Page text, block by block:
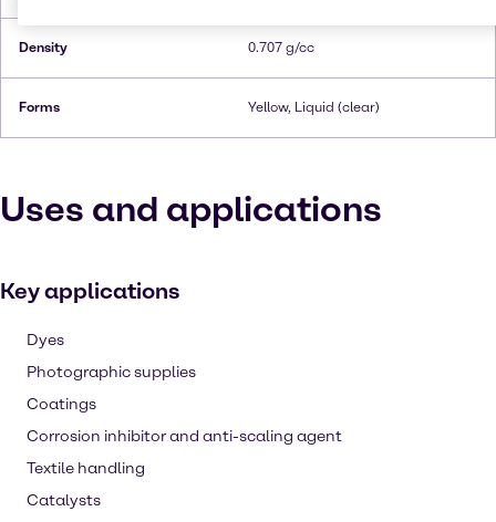
Density 0.707 g/cc
Forms Yellow, Liquid (clear)
Uses and applications
Key applications
Dyes
Photographic supplies
Coatings
Corrosion inhibitor and anti-scaling agent
Textile handling
Catalysts